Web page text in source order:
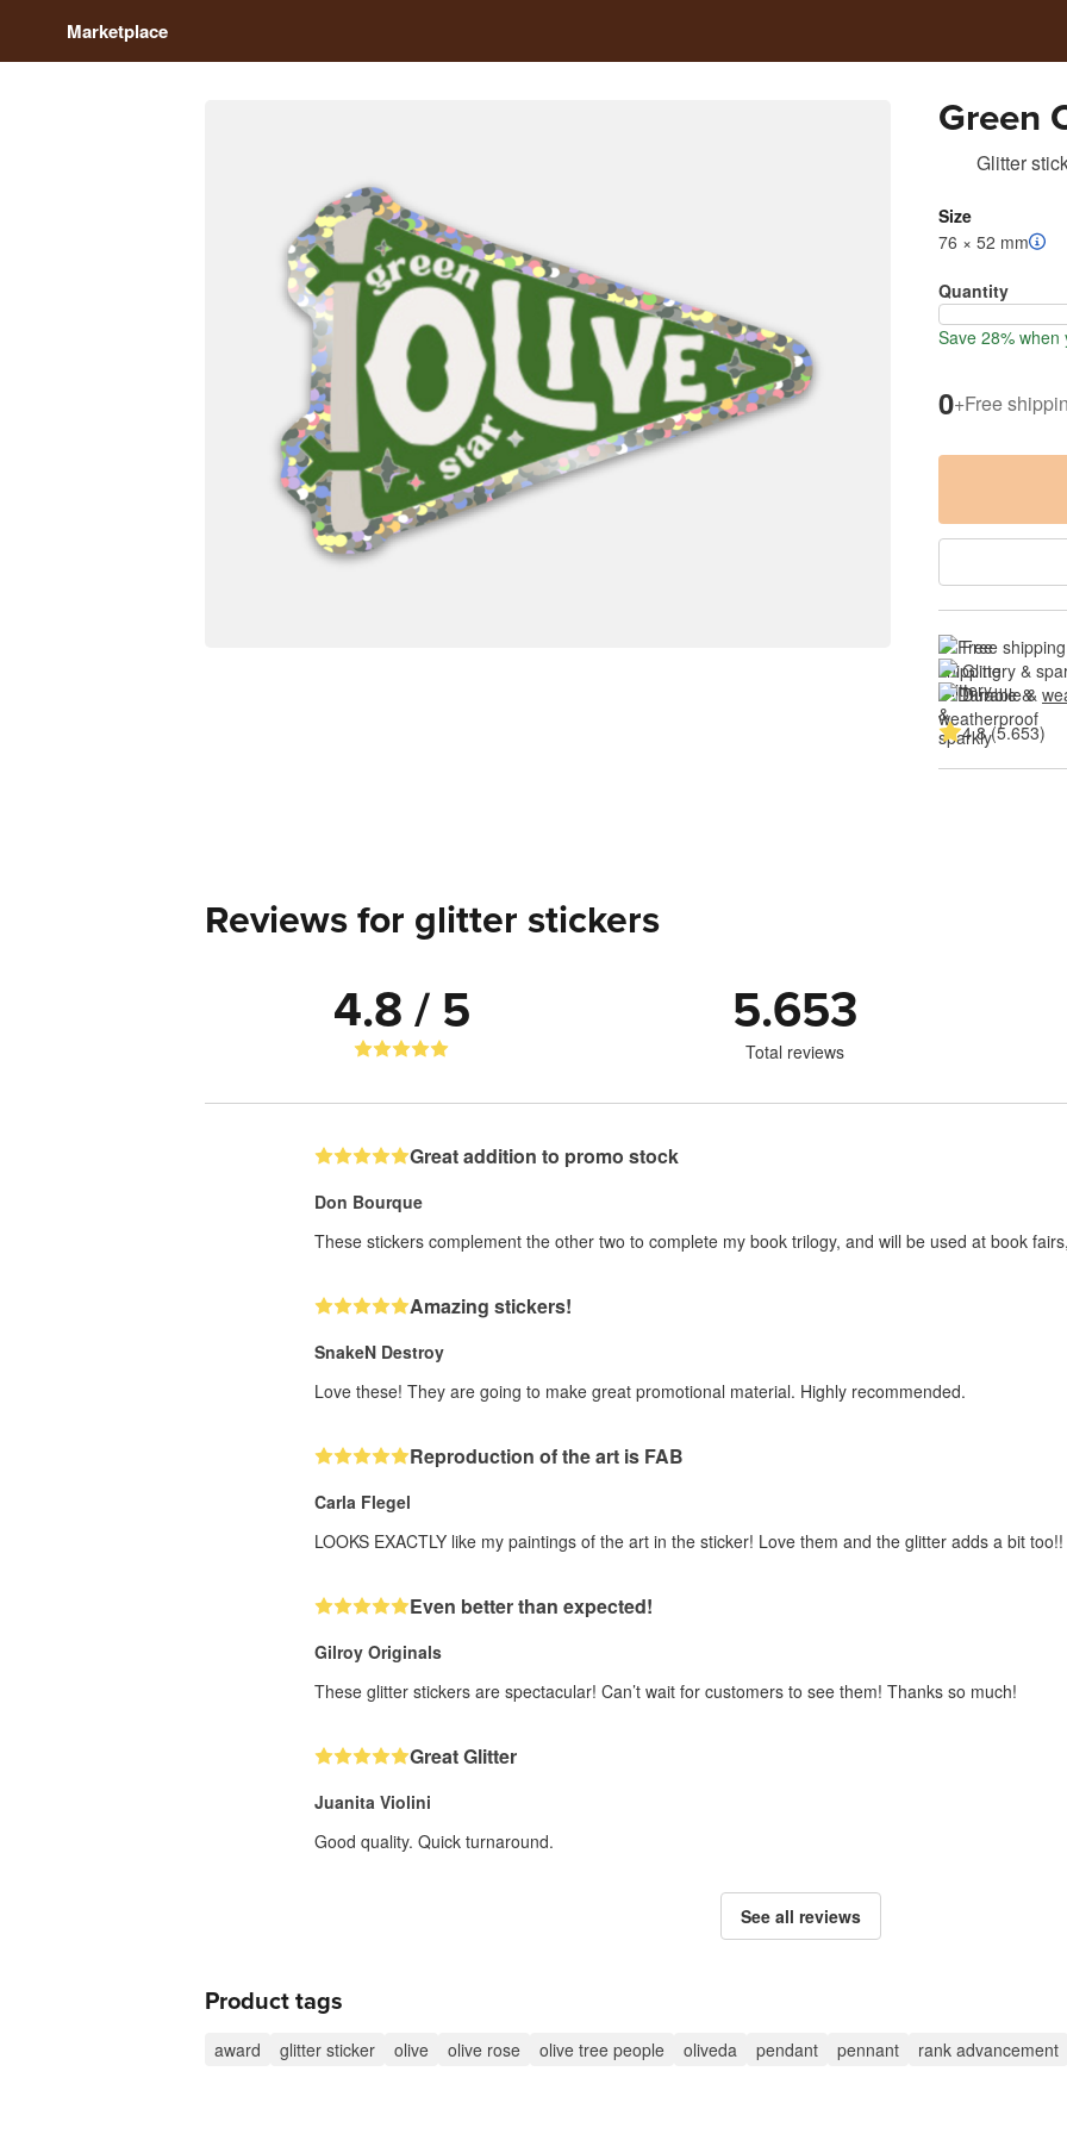
Marketplace
Green
Glitter
Size
76 × 52 mm
Quantity
Save 28%
0+Free
Free shipping
Glittery &
Durable &
4.8 (5.653)
Reviews for glitter stickers
4.8 / 5 5.653
Total reviews
Great addition to promo stock
Don Bourque
These stickers complement the other two to complete my book trilogy, and will be used at book
Amazing stickers!
SnakeN Destroy
Love these! They are going to make great promotional material. Highly recommended.
Reproduction of the art is FAB
Carla Flegel
LOOKS EXACTLY like my paintings of the art in the sticker! Love them and the glitter adds a bit too!!
Even better than expected!
Gilroy Originals
These glitter stickers are spectacular! Can’t wait for customers to see them! Thanks so much!
Great Glitter
Juanita Violini
Good quality. Quick turnaround.
See all reviews
Product tags
award glitter sticker olive olive rose olive tree people oliveda pendant pennant rank advancement